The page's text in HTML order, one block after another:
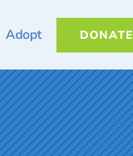
Adopt DONATE